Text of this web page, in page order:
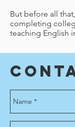
But before all
completing
teaching English